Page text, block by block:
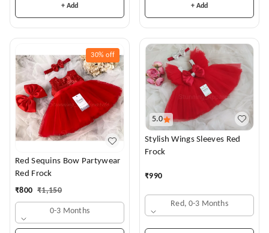
+ Add + Add
30% off
Red Sequins Bow Partywear
Red Frock
₹800 ₹1,150
0-3 Months
5.0
Stylish Wings Sleeves Red
Frock
₹990
Red, 0-3 Months